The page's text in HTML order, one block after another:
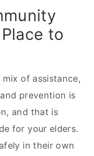
to
of assistance,
prevention is
and that is
for your elders.
in their own